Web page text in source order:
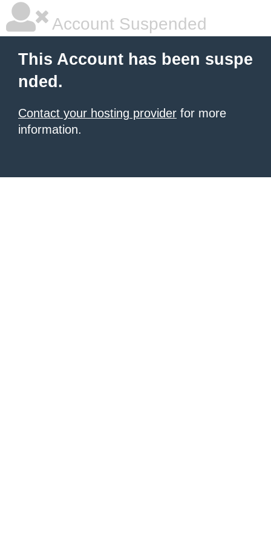
Account Suspended
This Account has been suspe
nded.
Contact your hosting provider for more
information.